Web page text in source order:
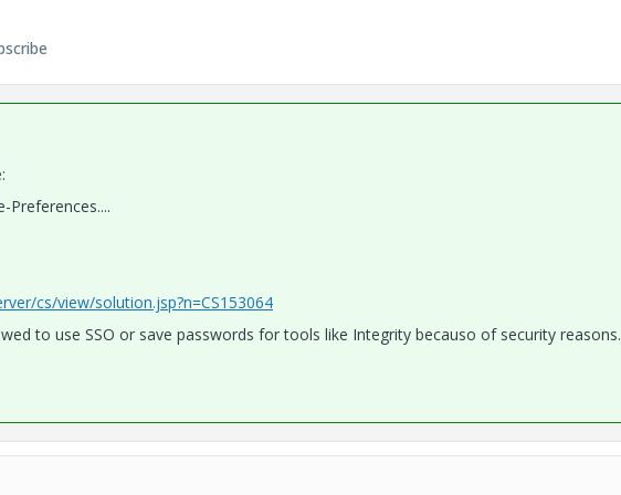
Preferences....
cs/view/solution.jsp?n=CS153064
to use SSO or save passwords for tools like Integrity becauso of security reasons.